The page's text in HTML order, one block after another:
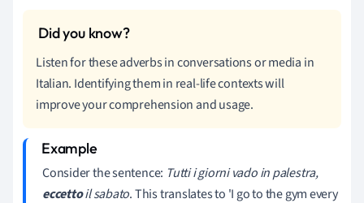
Listen for these adverbs in conversations or media in
Italian. Identifying them in real-life contexts will
improve your comprehension and usage.
Consider the sentence: Tutti i giorni vado in palestra,
eccettoil sabato. This translates to 'I go to the gym every